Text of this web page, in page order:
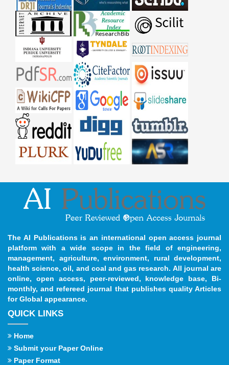
The AI Publications is an international open access journal
platform with a wide scope in the field of engineering,
management, agriculture, environment, rural development,
health science, oil, and coal and gas research. All journal are
online, open access, peer-reviewed, knowledge base, Bi-
monthly, and refereed journal that publishes quality Articles
for Global appearance.
QUICK LINKS
Home
Submit your Paper Online
Paper Format